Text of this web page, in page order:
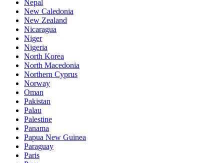
Nepal
New Caledonia
New Zealand
Nicaragua
Niger
Nigeria
North Korea
North Macedonia
Northern Cyprus
Norway
Oman
Pakistan
Palau
Palestine
Panama
Papua New Guinea
Paraguay
Paris